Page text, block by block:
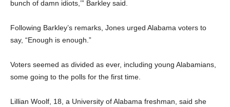
bunch of damn idiots,’” Barkley said.
Following Barkley’s remarks, Jones urged Alabama voters to
say, “Enough is enough.”
Voters seemed as divided as ever, including young Alabamians,
some going to the polls for the first time.
Lillian Woolf, 18, a University of Alabama freshman, said she